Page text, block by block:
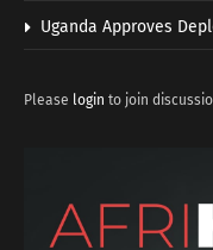
Uganda Approves
Please login to join